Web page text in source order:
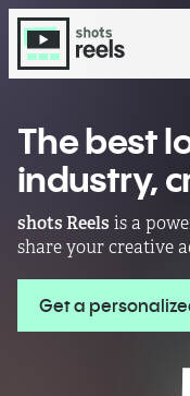
The best
industry,
shots Reels is a
share your creative
Get a